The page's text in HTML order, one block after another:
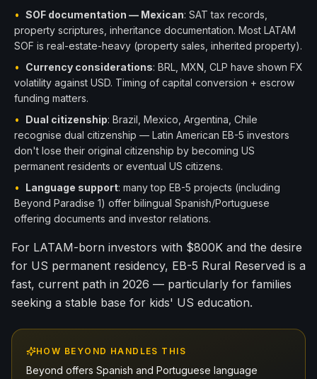
• SOF documentation — Mexican: SAT tax records,
property scriptures, inheritance documentation. Most LATAM
SOF is real-estate-heavy (property sales, inherited property).
•
Currency considerations: BRL, MXN, CLP have shown FX
volatility against USD. Timing of capital conversion + escrow
funding matters.
•
Dual citizenship: Brazil, Mexico, Argentina, Chile
recognise dual citizenship — Latin American EB-5 investors
don't lose their original citizenship by becoming US
permanent residents or eventual US citizens.
•
Language support: many top EB-5 projects (including
Beyond Paradise 1) offer bilingual Spanish/Portuguese
offering documents and investor relations.
For LATAM-born investors with $800K and the desire
for US permanent residency, EB-5 Rural Reserved is a
fast, current path in 2026 — particularly for families
seeking a stable base for kids' US education.
HOW BEYOND HANDLES THIS
Beyond offers Spanish and Portuguese language